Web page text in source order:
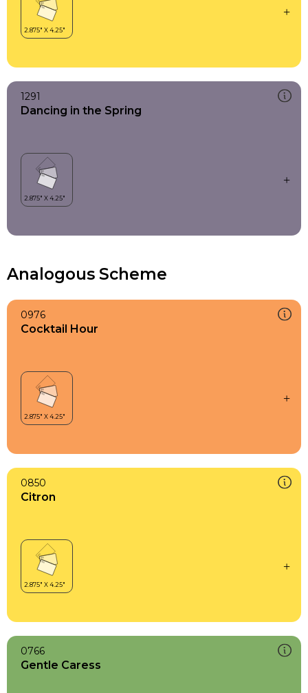
1291
Dancing in the Spring
Analogous Scheme
0976
Cocktail Hour
0850
Citron
0766
Gentle Caress